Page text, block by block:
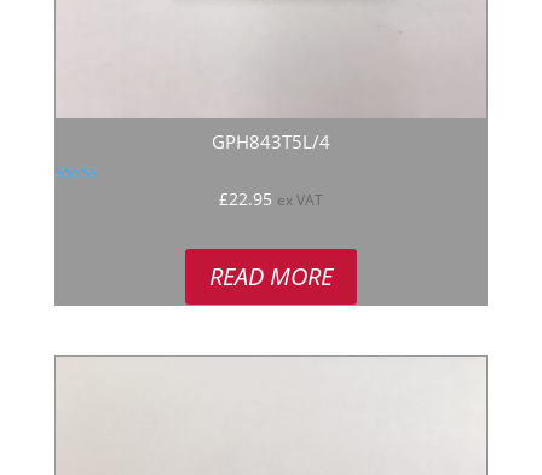
GPH843T5L/4
£22.95 ex VAT
READ MORE